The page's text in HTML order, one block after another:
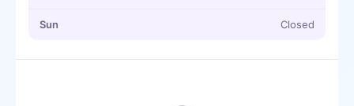
Sun Closed